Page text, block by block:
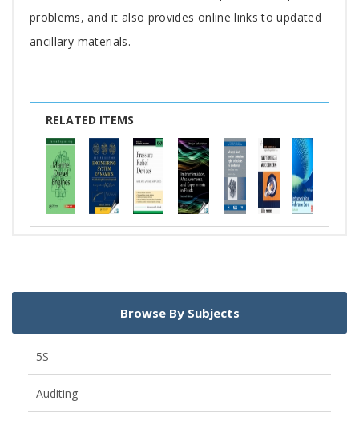
problems, and it also provides online links to updated
ancillary materials.
RELATED ITEMS
Browse By Subjects
5S
Auditing